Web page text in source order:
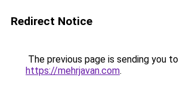
Redirect Notice
The previous page is sending you to
https://mehrjavan.com.